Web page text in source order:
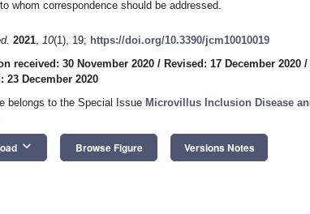
whom correspondence should be addressed.
2021, 10(1), 19; https://doi.org/10.3390/jcm10010019
received: 30 November 2020 / Revised: 17 December 2020 /
23 December 2020
belongs to the Special Issue Microvillus Inclusion Disease
keyboard_arrow_down Browse Figure Versions Notes